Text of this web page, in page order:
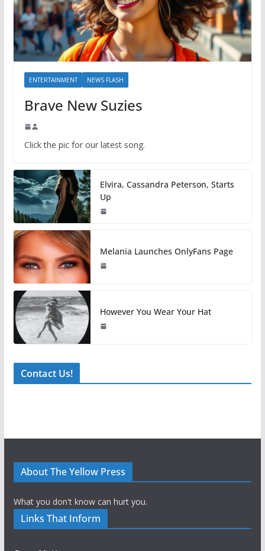
ENTERTAINMENT NEWS FLASH
Brave New Suzies
Click the pic for our latest song.
Elvira, Cassandra Peterson, Starts
Up
Melania Launches OnlyFans Page
However You Wear Your Hat
Contact Us!
About The Yellow Press
What you don't know can hurt you.
Links That Inform